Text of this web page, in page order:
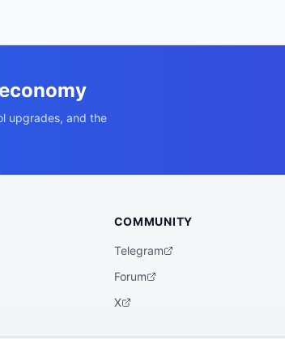
upgrades, and the
COMMUNITY
Telegram
Forum
X